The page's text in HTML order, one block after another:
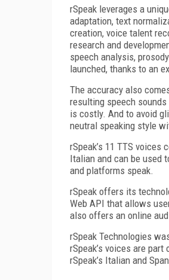
rSpeak leverages a
adaptation, text
creation, voice talent
research and
speech analysis,
launched, thanks to an
The accuracy also
resulting speech
is costly. And to avoid
neutral speaking style
rSpeak’s 11 TTS voices
Italian and can be used
and platforms speak.
rSpeak offers its
Web API that allows
also offers an online
rSpeak Technologies
rSpeak’s voices are
rSpeak’s Italian and